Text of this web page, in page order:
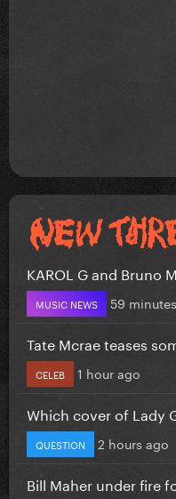
KAROL G and Bruno
MUSIC NEWS 59
Tate Mcrae teases
CELEB 1 hour ago
Which cover of Lady
QUESTION 2 hours ago
Bill Maher under fire